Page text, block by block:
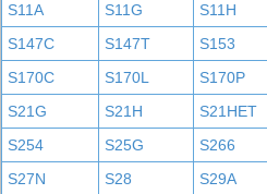
S11A
S11G S11H
S147C
S147T S153
S170C
S170L S170P
S21G
S21H S21HET
S254
S25G S266
S27N
S28 S29A